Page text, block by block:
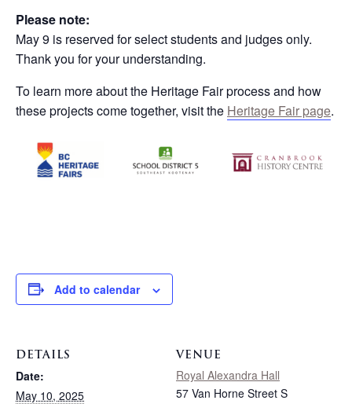
Please note:
May 9 is reserved for select students and judges only.
Thank you for your understanding.
To learn more about the Heritage Fair process and how
these projects come together, visit the Heritage Fair page.
Add to calendar
DETAILS
Date:
May 10, 2025
VENUE
Royal Alexandra Hall
57 Van Horne Street S